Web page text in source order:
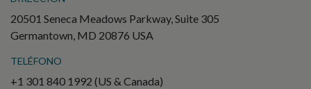
20501 Seneca Meadows Parkway, Suite 305
Germantown, MD 20876 USA
TELÉFONO
+1 301 840 1992 (US & Canada)